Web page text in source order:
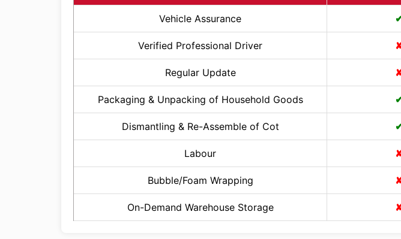
Vehicle Assurance
Verified Professional Driver
Regular Update
Packaging & Unpacking of Household Goods
Dismantling & Re-Assemble of Cot
Labour
Bubble/Foam Wrapping
On-Demand Warehouse Storage